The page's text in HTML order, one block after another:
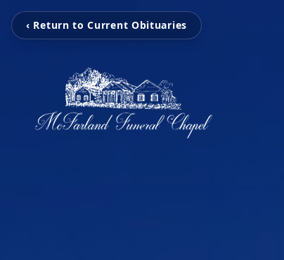
‹ Return to Current Obituaries